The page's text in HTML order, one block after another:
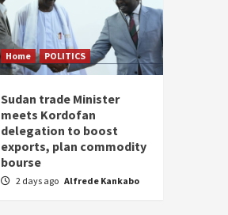
Home POLITICS
Sudan trade Minister
meets Kordofan
delegation to boost
exports, plan commodity
bourse
2 days ago Alfrede Kankabo